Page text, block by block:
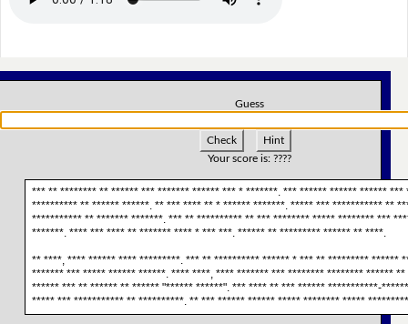
Guess
Check
Hint
Your score is: ????
*** ** ******** ** ****** *** ******* ****** *** * *******. *** ****** ****** ****** ***
********** ** ****** ******. ** *** **** ** * ****** *******. ***** *** *********** **
*********** ** ******* *******. *** ** ********** ** *** ******** ***** ******** ***
*******. **** *** **** ** ******* **** * *** ***. ****** ** ********* ****** ** ****.
** ****, **** ****** **** *********. *** ** ********** ****** * *** ** ********* ******
******* *** ***** ****** ******. **** ****, **** ******* *** ******** ******** ******
****** *** ** ****** ** ****** "****** ******". *** **** ** *** ****** ***********-
***** *** *********** ** **********. ** *** ****** ****** ***** ******** *****